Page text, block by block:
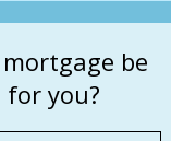
be
you?